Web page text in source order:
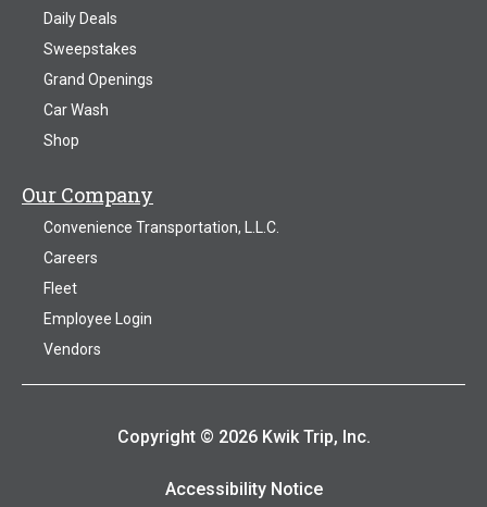
Daily Deals
Sweepstakes
Grand Openings
Car Wash
Shop
Our Company
Convenience Transportation, L.L.C.
Careers
Fleet
Employee Login
Vendors
Copyright © 2026 Kwik Trip, Inc.
Accessibility Notice